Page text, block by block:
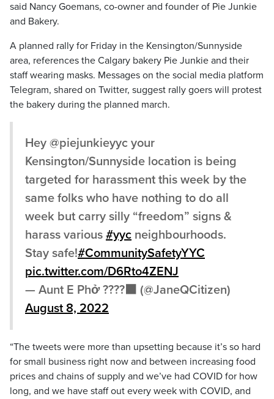
said Nancy Goemans, co-owner and founder of Pie Junkie
and Bakery.
A planned rally for Friday in the Kensington/Sunnyside
area, references the Calgary bakery Pie Junkie and their
staff wearing masks. Messages on the social media platform
Telegram, shared on Twitter, suggest rally goers will protest
the bakery during the planned march.
Hey @piejunkieyyc your
Kensington/Sunnyside location is being
targeted for harassment this week by the
same folks who have nothing to do all
week but carry silly “freedom” signs &
harass various #yyc neighbourhoods.
Stay safe!#CommunitySafetyYYC
pic.twitter.com/D6Rto4ZENJ
— Aunt E Phở ????⬛️ (@JaneQCitizen)
August 8, 2022
“The tweets were more than upsetting because it’s so hard
for small business right now and between increasing food
prices and chains of supply and we’ve had COVID for how
long, and we have staff out every week with COVID, and